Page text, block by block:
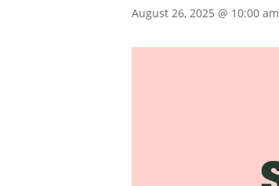
August 26, 2025 @ 10:00 am